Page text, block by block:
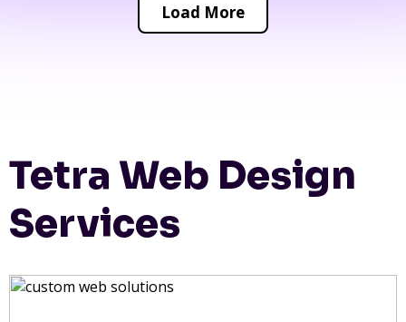
Load More
Tetra Web Design
Services